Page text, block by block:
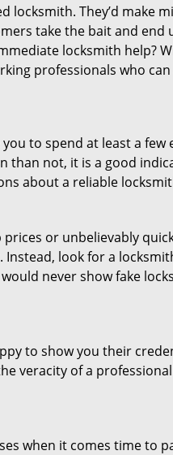
They’d make
take the bait and end
locksmith help?
professionals who
to spend at least a few
than not, it is a good
about a reliable
or unbelievably
look for a
never show fake
to show you their
veracity of a
when it comes time to